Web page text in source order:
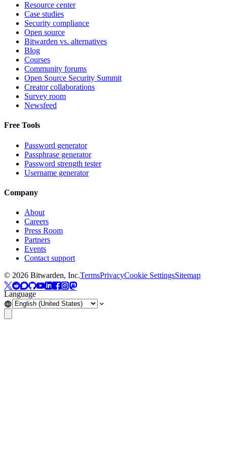
Resource center
Case studies
Security compliance
Open source
Bitwarden vs. alternatives
Blog
Courses
Community forums
Open Source Security Summit
Creator collaborations
Survey room
Newsfeed
Free Tools
Password generator
Passphrase generator
Password strength tester
Username generator
Company
About
Careers
Press Room
Partners
Events
Contact support
© 2026 Bitwarden, Inc.TermsPrivacyCookie SettingsSitemap
Language